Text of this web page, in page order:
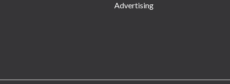
Advertising